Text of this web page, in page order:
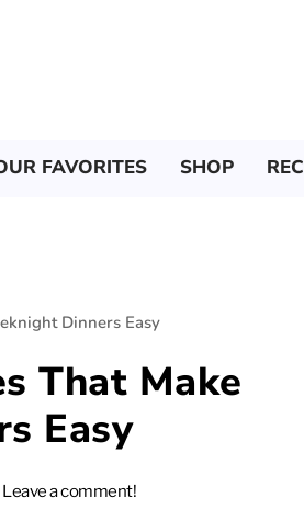
FAVORITES SHOP
Dinners Easy
That Make
Easy
Leave a comment!